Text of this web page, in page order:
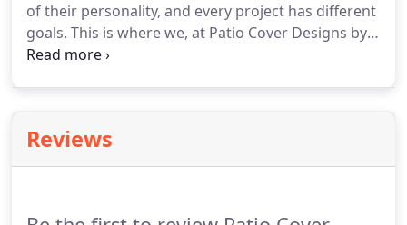
of their personality, and every project has different
goals. This is where we, at Patio Cover Designs by
S, get to bring your designs to life. We strive to
Reviews